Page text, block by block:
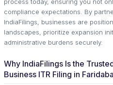
compliance expectations. By
IndiaFilings, businesses are
landscapes, prioritize expansion
administrative burdens securely.
Why IndiaFilings Is the
Business ITR Filing in